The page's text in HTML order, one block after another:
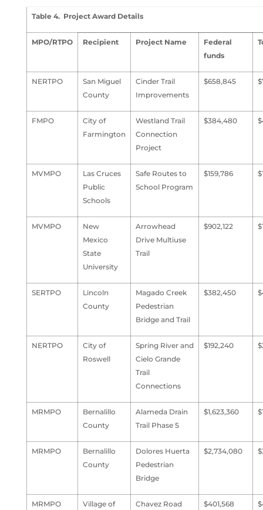
Table 4. Project Award Details
MPO/RTPO Recipient Project Name
Federal
funds
NERTPO
San Miguel
County
Cinder Trail
Improvements
$658,845
FMPO
City of
Farmington
Westland Trail
Connection
Project
$384,480
MVMPO
Las Cruces
Public
Schools
Safe Routes to
School Program
$159,786
MVMPO
New
Mexico
State
University
Arrowhead
Drive Multiuse
Trail
$902,122
SERTPO
Lincoln
County
Magado Creek
Pedestrian
Bridge and Trail
$382,450
NERTPO
City of
Roswell
Spring River and
Cielo Grande
Trail
Connections
$192,240
MRMPO
Bernalillo
County
Alameda Drain
Trail Phase 5
$1,623,360
MRMPO
Bernalillo
County
Dolores Huerta
Pedestrian
Bridge
$2,734,080
MRMPO
Village of
Chavez Road
$401,568